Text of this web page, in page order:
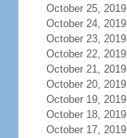
October 25, 2019
October 24, 2019
October 23, 2019
October 22, 2019
October 21, 2019
October 20, 2019
October 19, 2019
October 18, 2019
October 17, 2019